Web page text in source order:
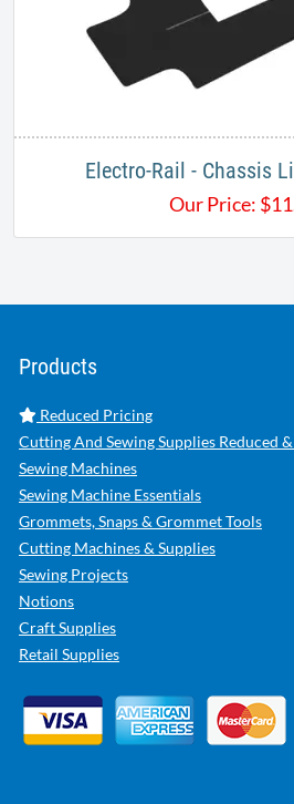
Electro-Rail - Chassis
Our Price: $
Products
Reduced Pricing
Cutting And Sewing Supplies Reduced
Sewing Machines
Sewing Machine Essentials
Grommets, Snaps & Grommet Tools
Cutting Machines & Supplies
Sewing Projects
Notions
Craft Supplies
Retail Supplies